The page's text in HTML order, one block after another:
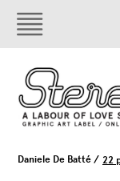
Daniele De Batté / 22